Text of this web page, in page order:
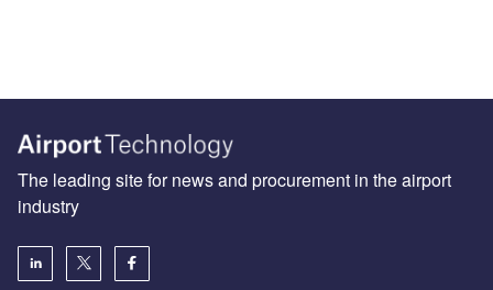
The leading site for news and procurement in the airport
industry